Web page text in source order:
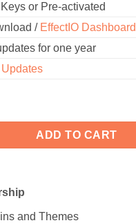
or Pre-activated
/ EffectIO Dashboard
for one year
AWeber Newsletter
ADD TO CART
and Themes